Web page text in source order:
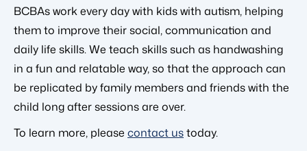
BCBAs work every day with kids with autism, helping
them to improve their social, communication and
daily life skills. We teach skills such as handwashing
in a fun and relatable way, so that the approach can
be replicated by family members and friends with the
child long after sessions are over.
To learn more, please contact ustoday.